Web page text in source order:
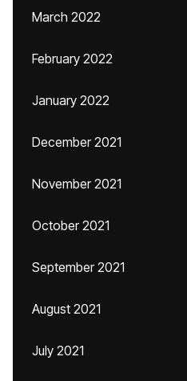
March 2022
February 2022
January 2022
December 2021
November 2021
October 2021
September 2021
August 2021
July 2021